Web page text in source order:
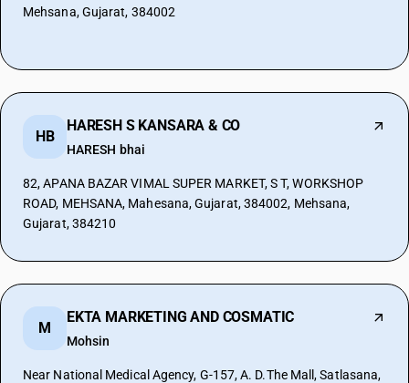
Mehsana, Gujarat, 384002
HB
HARESH S KANSARA & CO
HARESH bhai
82, APANA BAZAR VIMAL SUPER MARKET, S T, WORKSHOP
ROAD, MEHSANA, Mahesana, Gujarat, 384002, Mehsana,
Gujarat, 384210
M
EKTA MARKETING AND COSMATIC
Mohsin
Near National Medical Agency, G-157, A. D.The Mall, Satlasana,